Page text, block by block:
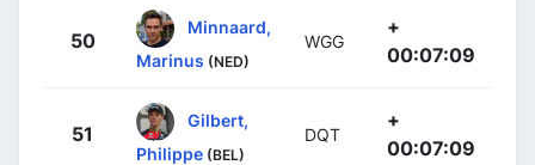
50
Minnaard,
Marinus (NED)
WGG
+
00:07:09
51
Gilbert,
Philippe (BEL)
DQT
+
00:07:09